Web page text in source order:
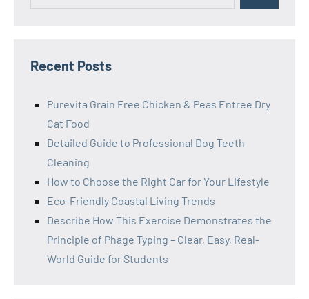
Recent Posts
Purevita Grain Free Chicken & Peas Entree Dry
Cat Food
Detailed Guide to Professional Dog Teeth
Cleaning
How to Choose the Right Car for Your Lifestyle
Eco-Friendly Coastal Living Trends
Describe How This Exercise Demonstrates the
Principle of Phage Typing – Clear, Easy, Real-
World Guide for Students